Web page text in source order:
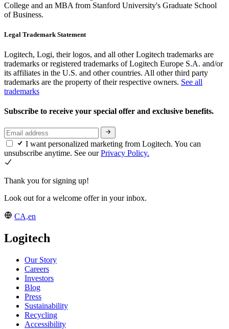
College and an MBA from Stanford University's Graduate School
of Business.
Legal Trademark Statement
Logitech, Logi, their logos, and all other Logitech trademarks are
trademarks or registered trademarks of Logitech Europe S.A. and/or
its affiliates in the U.S. and other countries. All other third party
trademarks are the property of their respective owners. See all
trademarks
Subscribe to receive your special offer and exclusive benefits.
I want personalized marketing from Logitech. You can
unsubscribe anytime. See ourPrivacy Policy.
Thank you for signing up!
Look out for a welcome offer in your inbox.
CA,en
Logitech
Our Story
Careers
Investors
Blog
Press
Sustainability
Recycling
Accessibility